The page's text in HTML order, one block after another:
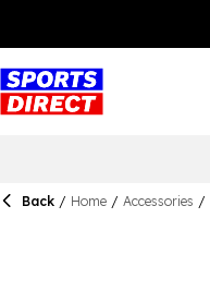
Back / Home / Accessories /